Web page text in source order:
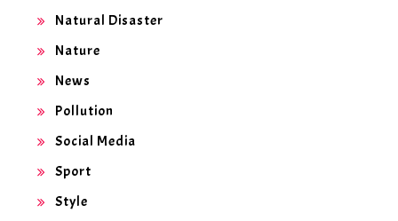
Natural Disaster
Nature
News
Pollution
Social Media
Sport
Style